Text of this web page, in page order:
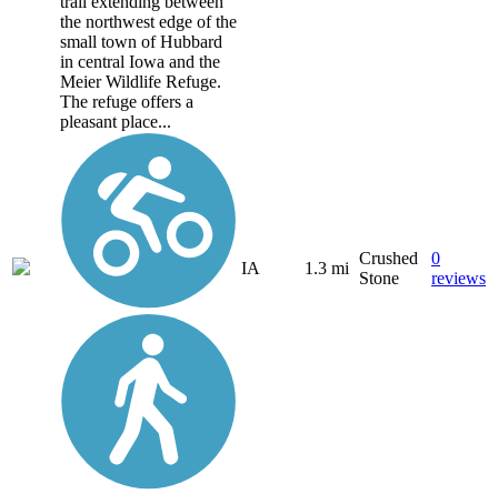
the northwest edge of the
small town of Hubbard
in central Iowa and the
Meier Wildlife Refuge.
The refuge offers a
pleasant place...
IA 1.3 mi
Crushed
Stone
0
reviews